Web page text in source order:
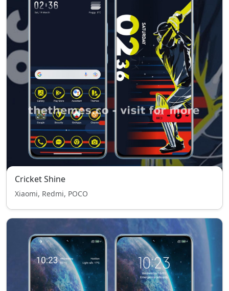
Cricket Shine
Xiaomi, Redmi, POCO